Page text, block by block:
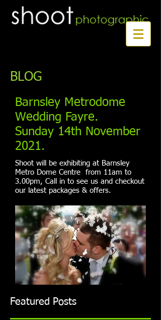
BLOG
Barnsley Metrodome
Wedding Fayre.
Sunday 14th November
2021.
Shoot will be exhibiting at Barnsley
Metro Dome Centre from 11am to
3.00pm, Call in to see us and checkout
our latest packages & offers.
Featured Posts